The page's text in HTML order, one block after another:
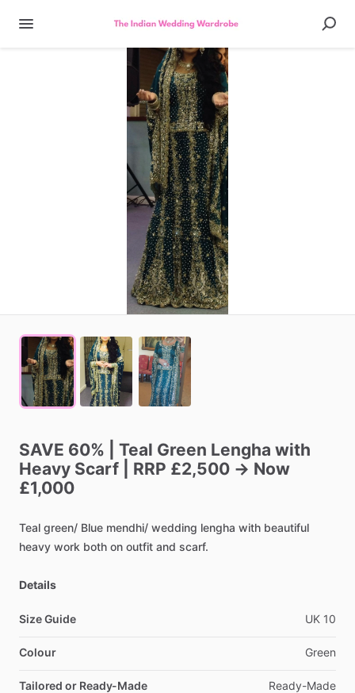
SAVE 60% Teal Green Lengha with
Heavy Scarf RRP £2,500 → Now
£1,000
Teal green​/​ Blue mendhi​/​ wedding lengha with beautiful
heavy work both on outfit and scarf.
Details
Size Guide UK 10
Colour Green
Tailored or Ready-Made Ready-Made